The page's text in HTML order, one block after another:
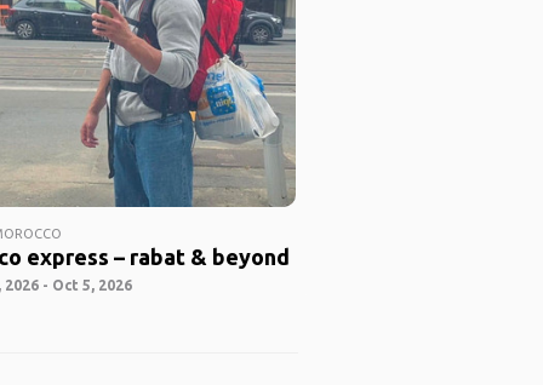
express – rabat & beyond
2026 - Oct 5, 2026